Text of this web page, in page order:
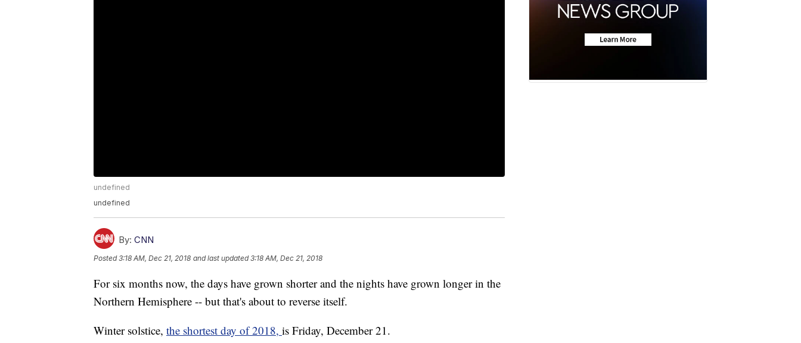
undefined
undefined
By: CNN
Posted3:18 AM, Dec 21, 2018 and last updated 3:18 AM, Dec 21, 2018
For six months now, the days have grown shorter and the nights have grown longer in the
Northern Hemisphere -- but that's about to reverse itself.
Winter solstice, the shortest day of 2018, is Friday, December 21.